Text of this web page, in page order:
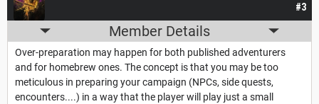
#3
Member Details
Over-preparation may happen for both published adventurers
and for homebrew ones. The concept is that you may be too
meticulous in preparing your campaign (NPCs, side quests,
encounters....) in a way that the player will play just a small